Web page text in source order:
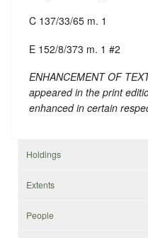
C 137/33/65 m. 1
E 152/8/373 m. 1 #2
ENHANCEMENT OF
appeared in the print
enhanced in certain
Holdings
Extents
People